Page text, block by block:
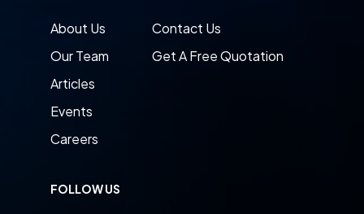
About Us
Our Team
Articles
Events
Careers
Contact Us
Get A Free Quotation
FOLLOW US